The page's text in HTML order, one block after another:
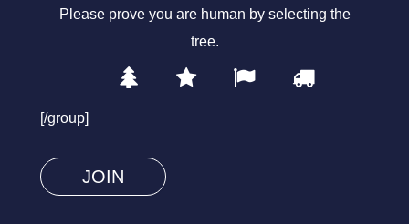
Please prove you are human by selecting the
tree.
Please
you
human
[/group]